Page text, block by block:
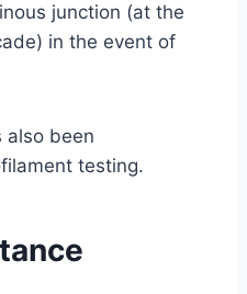
junction (at the
in the event of
also been
testing.